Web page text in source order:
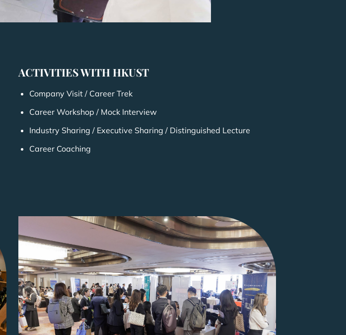
ACTIVITIES WITH HKUST
Company Visit / Career Trek
Career Workshop / Mock Interview
Industry Sharing / Executive Sharing / Distinguished Lecture
Career Coaching